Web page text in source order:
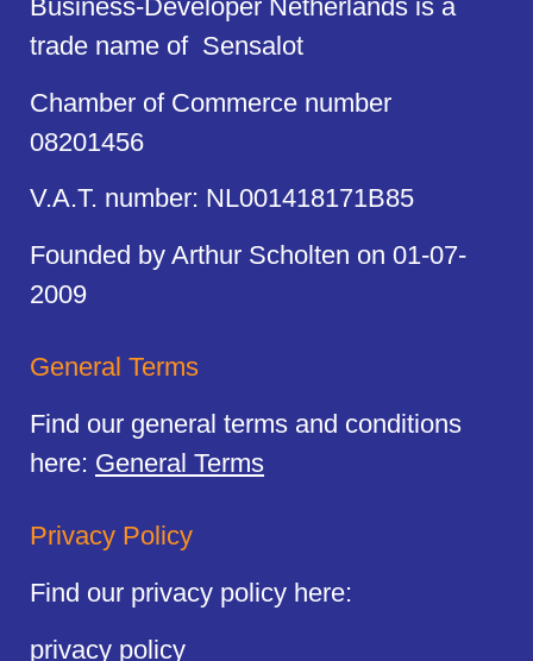
Business-Developer Netherlands is a
trade name of Sensalot
Chamber of Commerce number
08201456
V.A.T. number: NL001418171B85
Founded by Arthur Scholten on 01-07-
2009
General Terms
Find our general terms and conditions
here: General Terms
Privacy Policy
Find our privacy policy here:
privacy policy